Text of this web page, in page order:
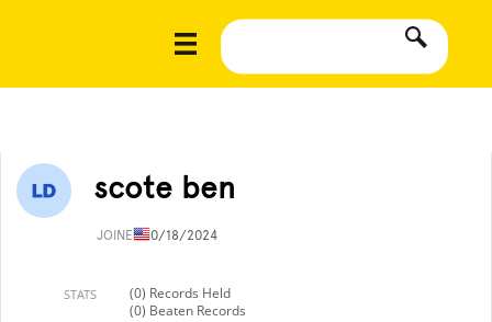
scote ben
JOINED10/18/2024
STATS
(0) Records Held
(0) Beaten Records